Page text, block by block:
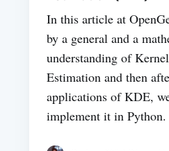
In this article at
by a general and a
understanding of
Estimation and then
applications of KDE,
implement it in Python.